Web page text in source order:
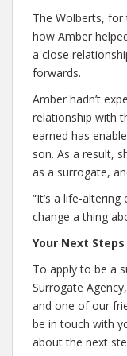
The Wolberts, for
how Amber
a close
forwards.
Amber hadn’t
relationship with
earned has
son. As a result,
as a surrogate,
“It’s a life-altering
change a thing
Your Next Steps
To apply to be a
Surrogate
and one of our
be in touch with
about the next